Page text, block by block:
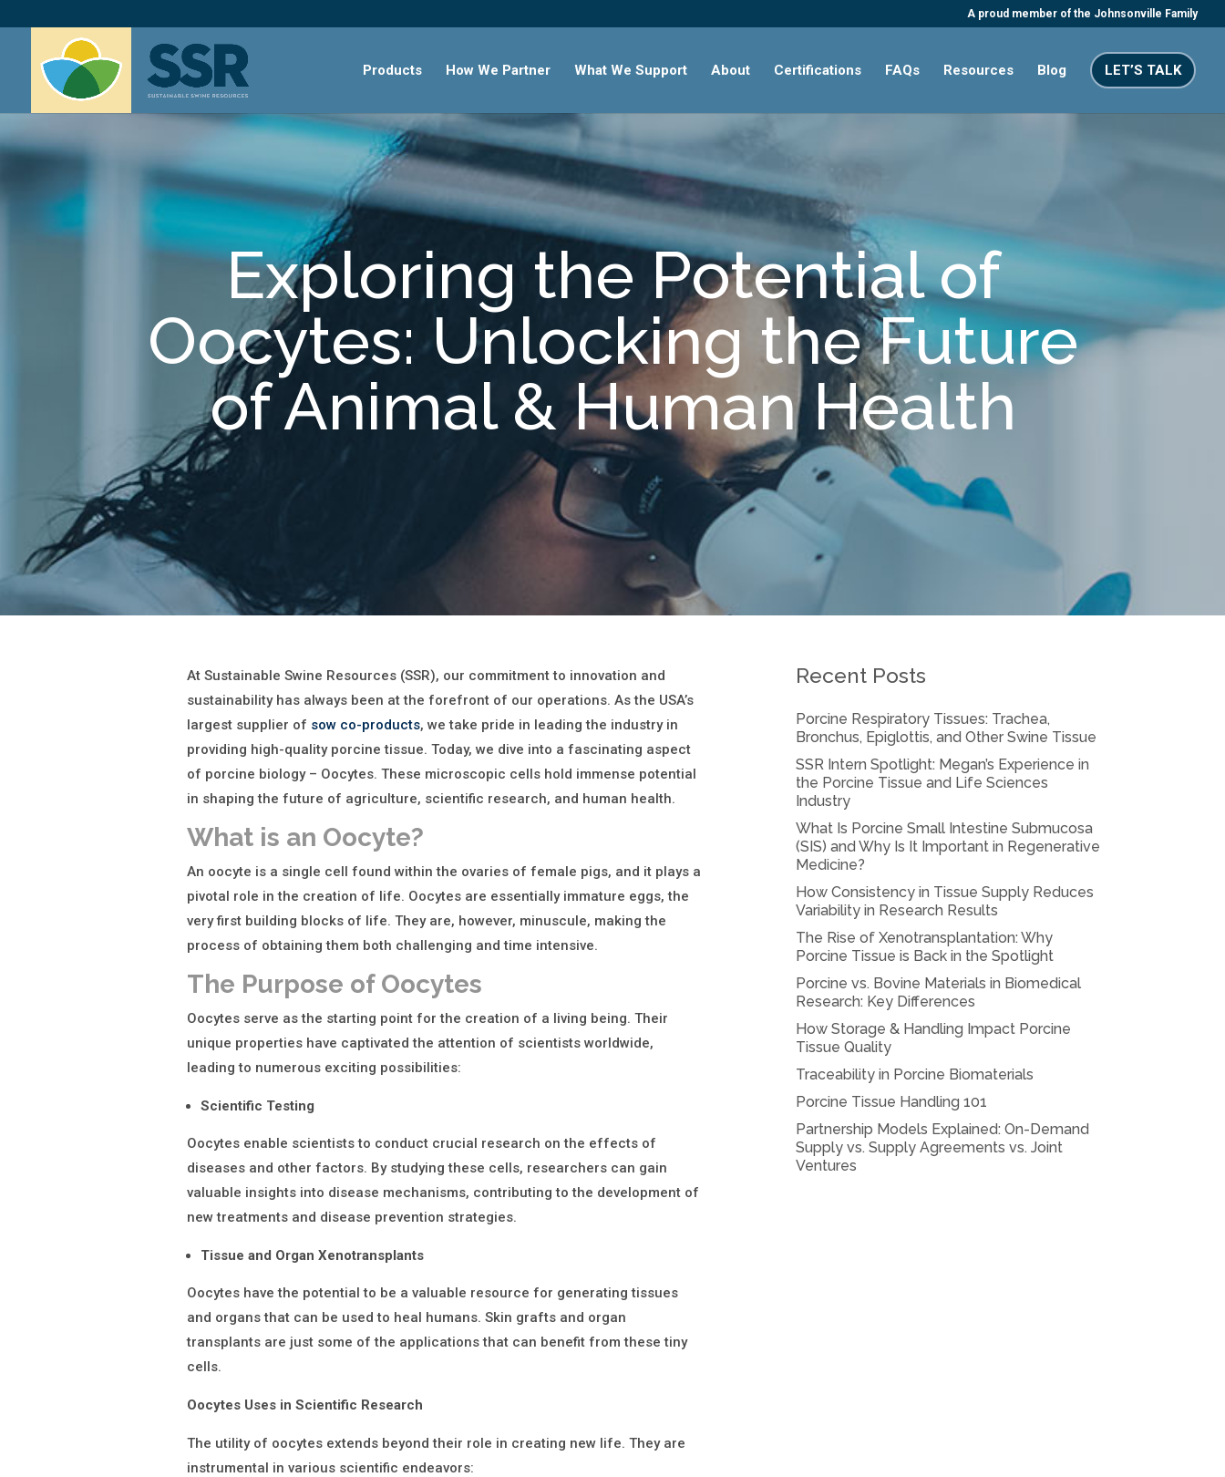
A proud member of the Johnsonville Family
Products How We Partner What We Support About Certifications FAQs Resources Blog LET’S TALK
Exploring the Potential of
Oocytes: Unlocking the Future
of Animal & Human Health
At Sustainable Swine Resources (SSR), our commitment to innovation and
sustainability has always been at the forefront of our operations. As the USA’s
largest supplier of sow co-products, we take pride in leading the industry in
providing high-quality porcine tissue. Today, we dive into a fascinating aspect
of porcine biology – Oocytes. These microscopic cells hold immense potential
in shaping the future of agriculture, scientific research, and human health.
What is an Oocyte?
An oocyte is a single cell found within the ovaries of female pigs, and it plays a
pivotal role in the creation of life. Oocytes are essentially immature eggs, the
very first building blocks of life. They are, however, minuscule, making the
process of obtaining them both challenging and time intensive.
The Purpose of Oocytes
Oocytes serve as the starting point for the creation of a living being. Their
unique properties have captivated the attention of scientists worldwide,
leading to numerous exciting possibilities:
Scientific Testing
Oocytes enable scientists to conduct crucial research on the effects of
diseases and other factors. By studying these cells, researchers can gain
valuable insights into disease mechanisms, contributing to the development of
new treatments and disease prevention strategies.
Tissue and Organ Xenotransplants
Oocytes have the potential to be a valuable resource for generating tissues
and organs that can be used to heal humans. Skin grafts and organ
transplants are just some of the applications that can benefit from these tiny
cells.
Oocytes Uses in Scientific Research
The utility of oocytes extends beyond their role in creating new life. They are
instrumental in various scientific endeavors:
Recent Posts
Porcine Respiratory Tissues: Trachea,
Bronchus, Epiglottis, and Other Swine Tissue
SSR Intern Spotlight: Megan’s Experience in
the Porcine Tissue and Life Sciences
Industry
What Is Porcine Small Intestine Submucosa
(SIS) and Why Is It Important in Regenerative
Medicine?
How Consistency in Tissue Supply Reduces
Variability in Research Results
The Rise of Xenotransplantation: Why
Porcine Tissue is Back in the Spotlight
Porcine vs. Bovine Materials in Biomedical
Research: Key Differences
How Storage & Handling Impact Porcine
Tissue Quality
Traceability in Porcine Biomaterials
Porcine Tissue Handling 101
Partnership Models Explained: On-Demand
Supply vs. Supply Agreements vs. Joint
Ventures